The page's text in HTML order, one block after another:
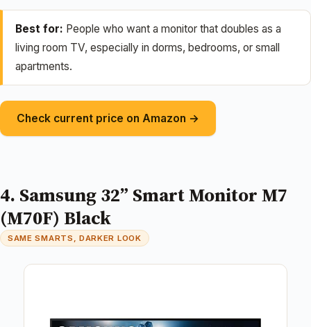
Best for: People who want a monitor that doubles as a
living room TV, especially in dorms, bedrooms, or small
apartments.
Check current price on Amazon →
4. Samsung 32” Smart Monitor M7
(M70F) Black
SAME SMARTS, DARKER LOOK